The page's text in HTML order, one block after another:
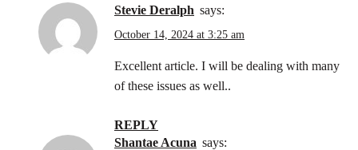
Stevie Deralph says:
October 14, 2024 at 3:25 am
Excellent article. I will be dealing with many
of these issues as well..
REPLY
Shantae Acuna says: